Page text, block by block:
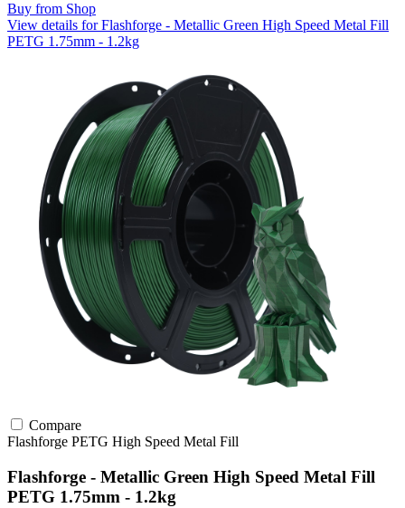
Buy from Shop
View details for Flashforge - Metallic Green High Speed Metal Fill
PETG 1.75mm - 1.2kg
Compare
Flashforge PETG High Speed Metal Fill
Flashforge - Metallic Green High Speed Metal Fill
PETG 1.75mm - 1.2kg